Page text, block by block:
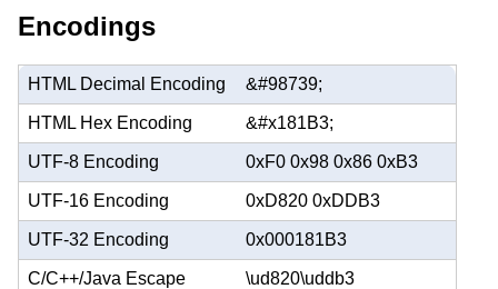
Encodings
HTML Decimal Encoding &#98739;
HTML Hex Encoding &#x181B3;
UTF-8 Encoding 0xF0 0x98 0x86 0xB3
UTF-16 Encoding 0xD820 0xDDB3
UTF-32 Encoding 0x000181B3
C/C++/Java Escape \ud820\uddb3